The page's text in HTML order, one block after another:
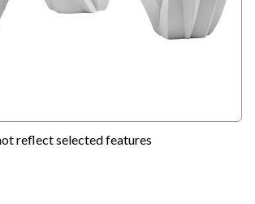
reflect selected features